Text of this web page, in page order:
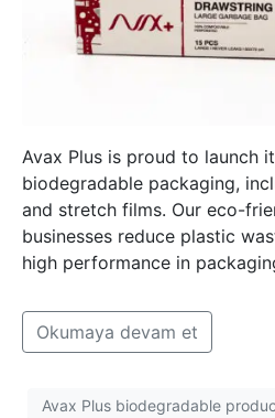
Avax Plus is proud to launch
biodegradable packaging,
and stretch films. Our eco-
businesses reduce plastic
high performance in
Okumaya devam et
Avax Plus biodegradable